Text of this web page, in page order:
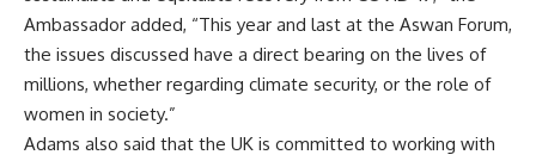
Ambassador added, “This year and last at the Aswan Forum,
the issues discussed have a direct bearing on the lives of
millions, whether regarding climate security, or the role of
women in society.”
Adams also said that the UK is committed to working with